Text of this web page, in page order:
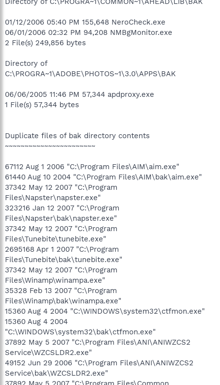
01/12/2006 05:40 PM 155,648 NeroCheck.exe
06/01/2006 02:32 PM 94,208 NMBgMonitor.exe
2 File(s) 249,856 bytes
Directory of
C:\PROGRA~1\ADOBE\PHOTOS~1\3.0\APPS\BAK
06/06/2005 11:46 PM 57,344 apdproxy.exe
1 File(s) 57,344 bytes
Duplicate files of bak directory contents
~~~~~~~~~~~~~~~~~~~~~~~
67112 Aug 1 2006 "C:\Program Files\AIM\aim.exe"
61440 Aug 10 2004 "C:\Program Files\AIM\bak\aim.exe"
37342 May 12 2007 "C:\Program
Files\Napster\napster.exe"
323216 Jan 12 2007 "C:\Program
Files\Napster\bak\napster.exe"
37342 May 12 2007 "C:\Program
Files\Tunebite\tunebite.exe"
2695168 Apr 1 2007 "C:\Program
Files\Tunebite\bak\tunebite.exe"
37342 May 12 2007 "C:\Program
Files\Winamp\winampa.exe"
35328 Feb 13 2007 "C:\Program
Files\Winamp\bak\winampa.exe"
15360 Aug 4 2004 "C:\WINDOWS\system32\ctfmon.exe"
15360 Aug 4 2004
"C:\WINDOWS\system32\bak\ctfmon.exe"
37892 May 5 2007 "C:\Program Files\ANI\ANIWZCS2
Service\WZCSLDR2.exe"
49152 Jun 29 2006 "C:\Program Files\ANI\ANIWZCS2
Service\bak\WZCSLDR2.exe"